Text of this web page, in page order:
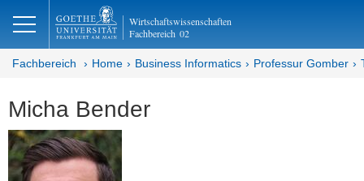
Wirtschaftswissenschaften
Fachbereich 02
Fachbereich Home Business Informatics Professur Gomber
Micha Bender